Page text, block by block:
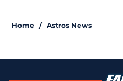
Home / Astros News